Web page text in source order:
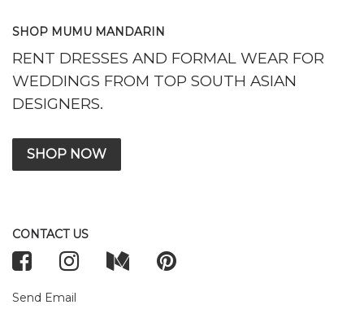
SHOP MUMU MANDARIN
RENT DRESSES AND FORMAL WEAR FOR
WEDDINGS FROM TOP SOUTH ASIAN
DESIGNERS.
SHOP NOW
CONTACT US
Send Email